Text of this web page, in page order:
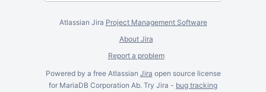
Atlassian Jira Project Management Software
About Jira
Report a problem
Powered by a free Atlassian Jira open source license
for MariaDB Corporation Ab. Try Jira - bug tracking